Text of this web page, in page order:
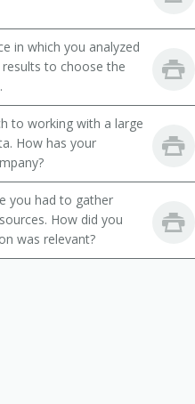
in which you analyzed
to choose the
to working with a large
How has your
you had to gather
How did you
was relevant?